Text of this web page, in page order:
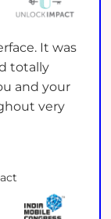
It was
totally
and your
very